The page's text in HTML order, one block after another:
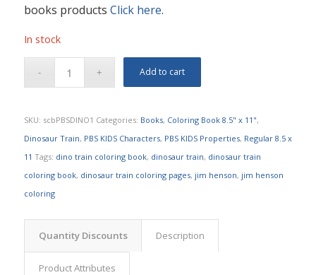
books products Click here.
In stock
Add to cart
SKU: scbPBSDINO1 Categories: Books, Coloring Book 8.5" x 11",
Dinosaur Train, PBS KIDS Characters, PBS KIDS Properties, Regular 8.5 x
11 Tags: dino train coloring book, dinosaur train, dinosaur train
coloring book, dinosaur train coloring pages, jim henson, jim henson
coloring
Quantity Discounts Description
Product Attributes